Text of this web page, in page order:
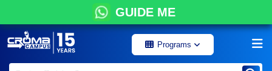
GUIDE ME
Programs